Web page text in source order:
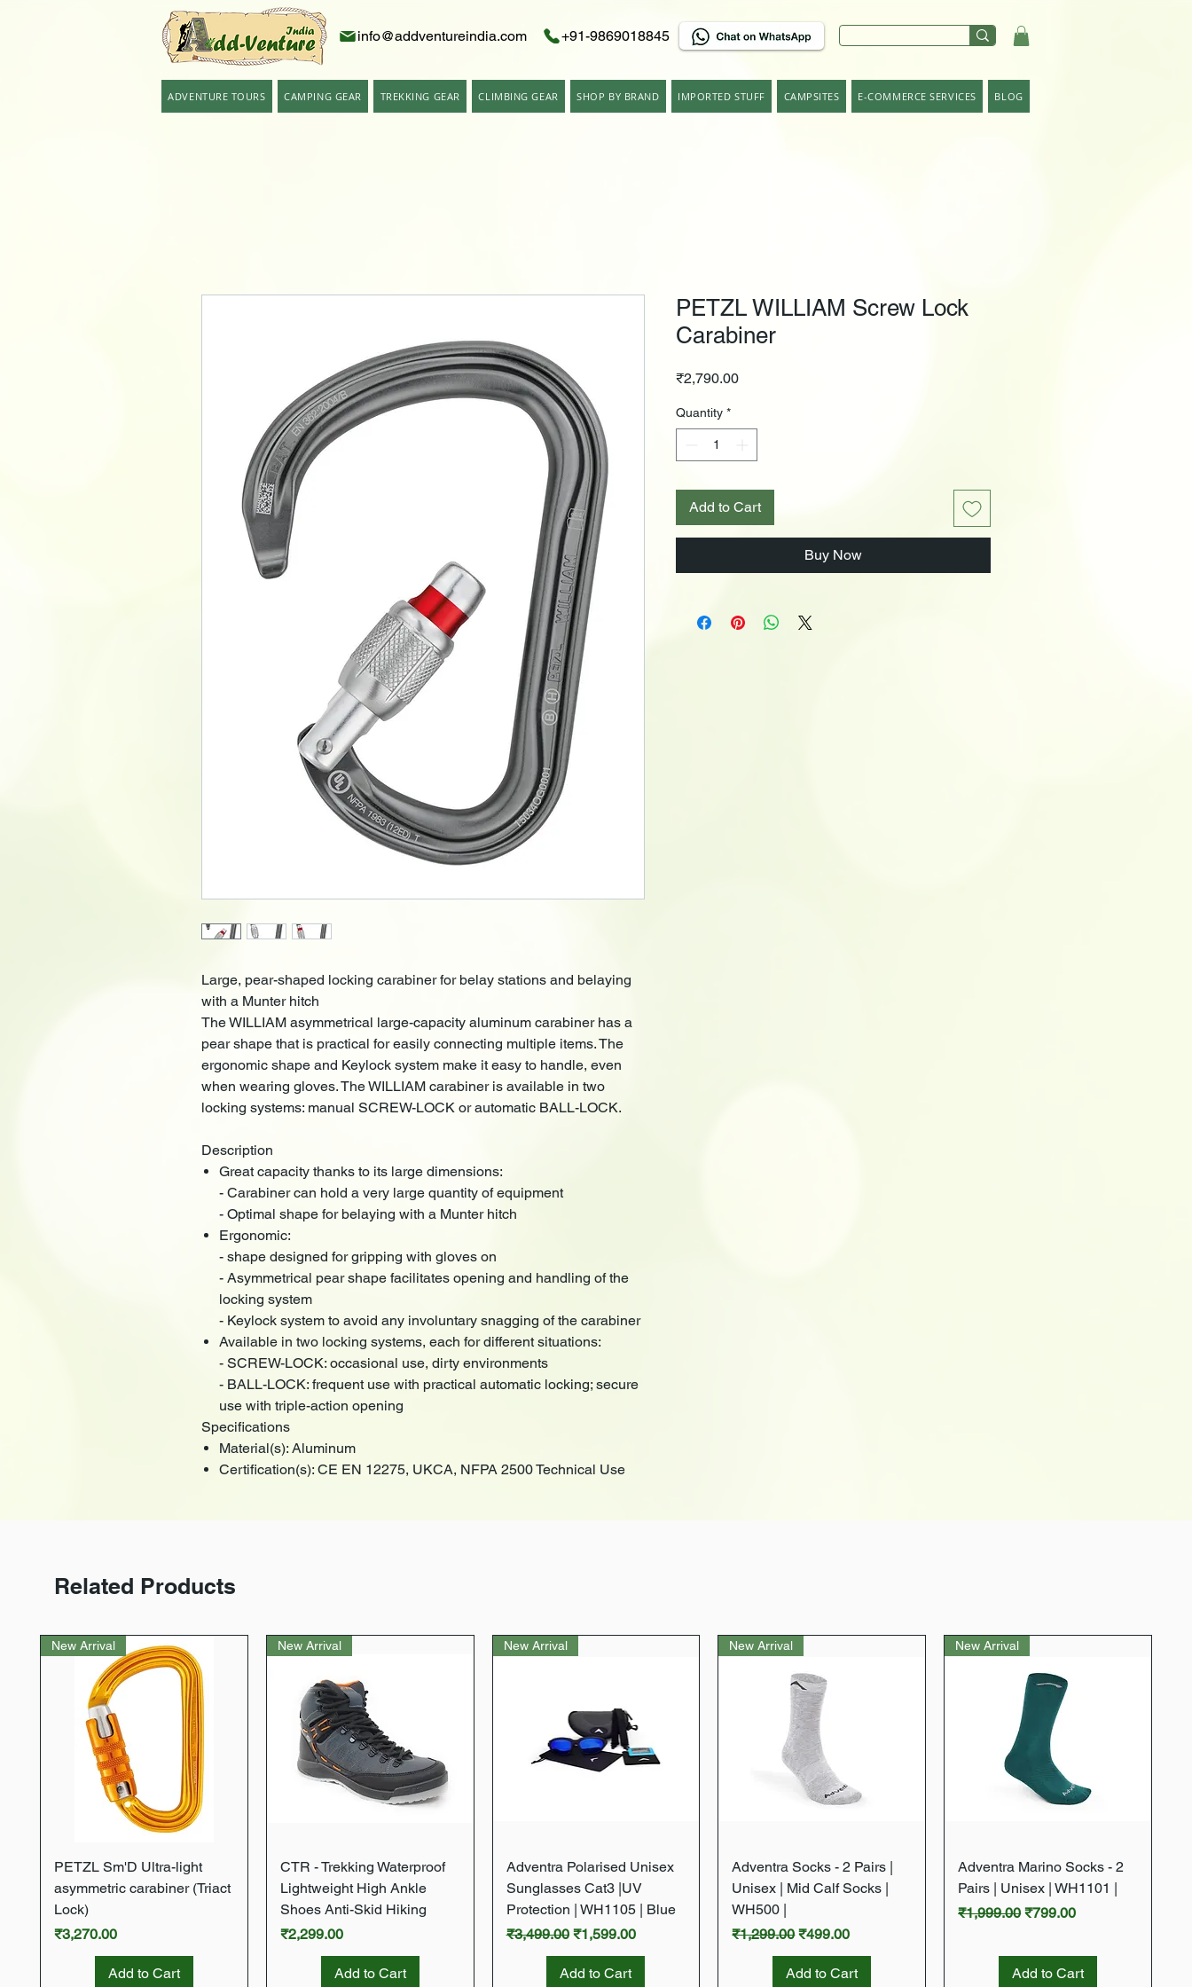
info@addventureindia.com +91-9869018845
ADVENTURE TOURS CAMPING GEAR TREKKING GEAR CLIMBING GEAR SHOP BY BRAND IMPORTED STUFF CAMPSITES E-COMMERCE SERVICES BLOG
Large, pear-shaped locking carabiner for belay stations and belaying
with a Munter hitch
The WILLIAM asymmetrical large-capacity aluminum carabiner has a
pear shape that is practical for easily connecting multiple items. The
ergonomic shape and Keylock system make it easy to handle, even
when wearing gloves. The WILLIAM carabiner is available in two
locking systems: manual SCREW-LOCK or automatic BALL-LOCK.
Description
Great capacity thanks to its large dimensions:
- Carabiner can hold a very large quantity of equipment
- Optimal shape for belaying with a Munter hitch
Ergonomic:
- shape designed for gripping with gloves on
- Asymmetrical pear shape facilitates opening and handling of the
locking system
- Keylock system to avoid any involuntary snagging of the carabiner
Available in two locking systems, each for different situations:
- SCREW-LOCK: occasional use, dirty environments
- BALL-LOCK: frequent use with practical automatic locking; secure
use with triple-action opening
Specifications
Material(s): Aluminum
Certification(s): CE EN 12275, UKCA, NFPA 2500 Technical Use
PETZL WILLIAM Screw Lock
Carabiner
₹2,790.00Price
Quantity *
Add to Cart
Buy Now
Related Products
Quick View
New Arrival
PETZL Sm'D Ultra-light
asymmetric carabiner (Triact
Lock)
Price
₹3,270.00
Add to Cart
Quick View
New Arrival
CTR - Trekking Waterproof
Lightweight High Ankle
Shoes Anti-Skid Hiking
Price
₹2,299.00
Add to Cart
Quick View
New Arrival
Adventra Polarised Unisex
Sunglasses Cat3 |UV
Protection | WH1105 | Blue
Regular Price
₹3,499.00 Sale Price
₹1,599.00
Add to Cart
Quick View
New Arrival
Adventra Socks - 2 Pairs |
Unisex | Mid Calf Socks |
WH500 |
Regular Price
₹1,299.00Sale Price
₹499.00
Add to Cart
Quick View
New Arrival
Adventra Marino Socks - 2
Pairs | Unisex | WH1101 |
Regular Price
₹1,999.00 Sale Price
₹799.00
Add to Cart